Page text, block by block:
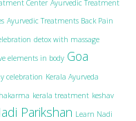
Center Ayurvedic Treatment
Ayurvedic Treatments Back Pain
detox with massage
elements in body Goa
celebration Kerala Ayurveda
kerala treatment keshav
Parikshan Learn Nadi